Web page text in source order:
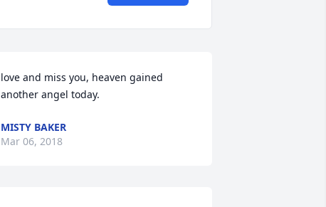
love and miss you, heaven gained
another angel today.
MISTY BAKER
Mar 06, 2018